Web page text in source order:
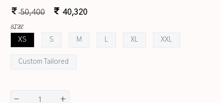
50,400 40,320
SIZE
XS
S M L XL XXL
Custom Tailored
- 1 +